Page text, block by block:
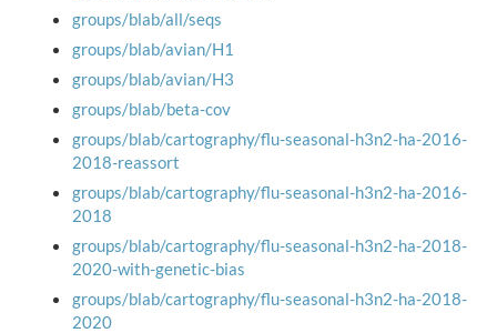
groups/blab/all/seqs
groups/blab/avian/H1
groups/blab/avian/H3
groups/blab/beta-cov
groups/blab/cartography/flu-seasonal-h3n2-ha-2016-
2018-reassort
groups/blab/cartography/flu-seasonal-h3n2-ha-2016-
2018
groups/blab/cartography/flu-seasonal-h3n2-ha-2018-
2020-with-genetic-bias
groups/blab/cartography/flu-seasonal-h3n2-ha-2018-
2020